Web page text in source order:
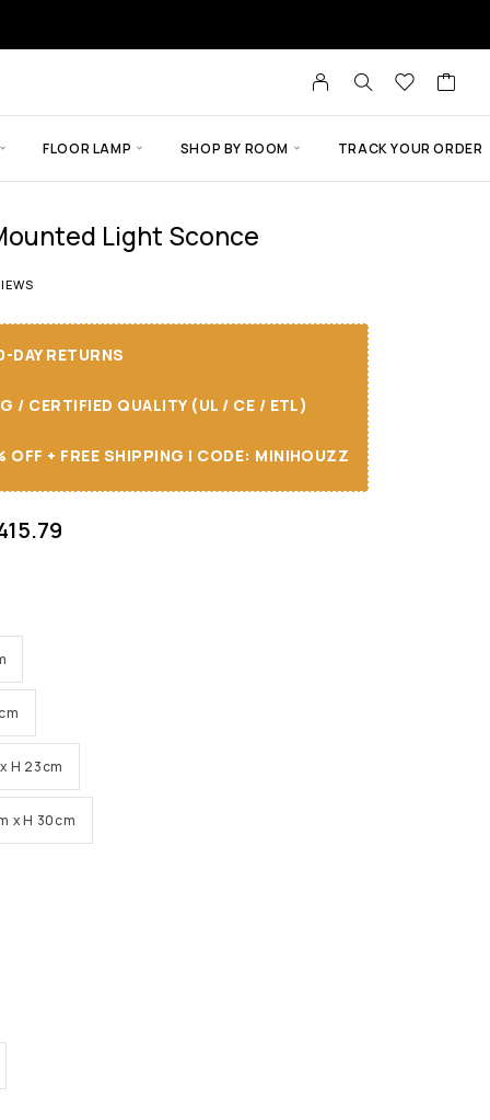
FLOOR LAMP SHOP BY ROOM TRACK YOUR ORDER
Light Sconce
of 5 based on
DAY RETURNS
/ CERTIFIED QUALITY (UL / CE / ETL)
OFF + FREE SHIPPING I CODE: MINIHOUZZ
H 23cm
x H 30cm